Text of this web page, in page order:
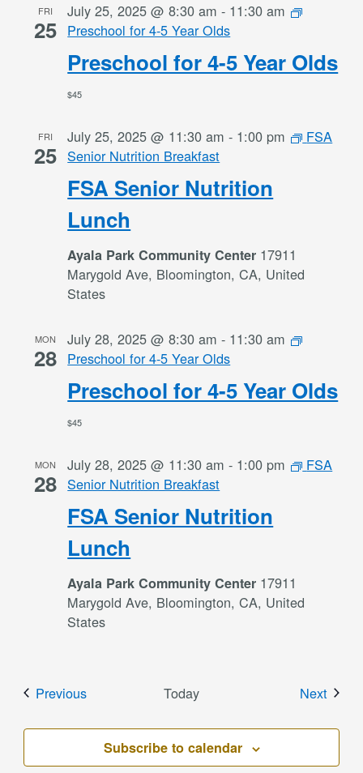
FRI
25
Preschool for 4-5 Year Olds
July 25, 2025 @ 8:30 am - 11:30 am
Preschool for 4-5 Year Olds
$45
FRI
25
FSA Senior Nutrition
Lunch
July 25, 2025 @ 11:30 am - 1:00 pm
FSA
Senior Nutrition Breakfast
Ayala Park Community Center 17911
Marygold Ave, Bloomington, CA, United
States
MON
28
Preschool for 4-5 Year Olds
July 28, 2025 @ 8:30 am - 11:30 am
Preschool for 4-5 Year Olds
$45
MON
28
FSA Senior Nutrition
Lunch
July 28, 2025 @ 11:30 am - 1:00 pm
FSA
Senior Nutrition Breakfast
Ayala Park Community Center 17911
Marygold Ave, Bloomington, CA, United
States
PreviousEvents Today Next
Subscribe to calendar